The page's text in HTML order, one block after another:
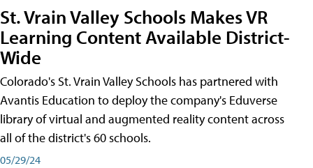
St. Vrain Valley Schools Makes VR
Learning Content Available District-
Wide
Colorado's St. Vrain Valley Schools has partnered with
Avantis Education to deploy the company's Eduverse
library of virtual and augmented reality content across
all of the district's 60 schools.
05/29/24